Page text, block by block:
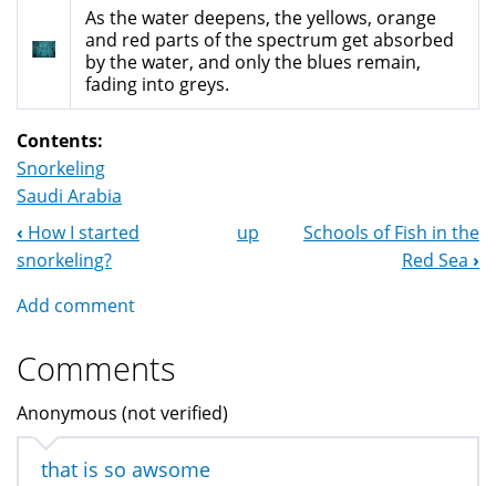
As the water deepens, the yellows, orange
and red parts of the spectrum get absorbed
by the water, and only the blues remain,
fading into greys.
Contents:
Snorkeling
Saudi Arabia
Book
Navigation
‹ How I started
snorkeling?
up
Schools of Fish in the
Red Sea ›
Add comment
Comments
Anonymous (not verified)
that is so awsome